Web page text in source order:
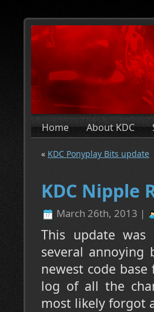
Home About KDC
« KDC Ponyplay Bits update
KDC Nipple
March 26th, 2013 |
This update
several annoying
newest code
log of all the
most likely forgot